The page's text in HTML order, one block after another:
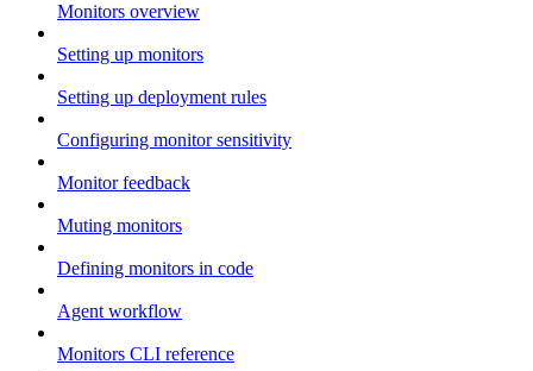
Monitors overview
Setting up monitors
Setting up deployment rules
Configuring monitor sensitivity
Monitor feedback
Muting monitors
Defining monitors in code
Agent workflow
Monitors CLI reference